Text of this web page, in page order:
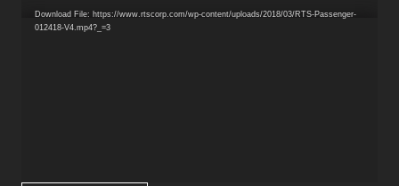
Player
Download File: https://www.rtscorp.com/wp-content/uploads/2018/03/RTS-Passenger-
012418-V4.mp4?_=3